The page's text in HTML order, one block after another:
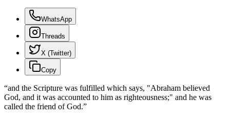
WhatsApp
Threads
X (Twitter)
Copy
“and the Scripture was fulfilled which says, "Abraham believed
God, and it was accounted to him as righteousness;" and he was
called the friend of God.”